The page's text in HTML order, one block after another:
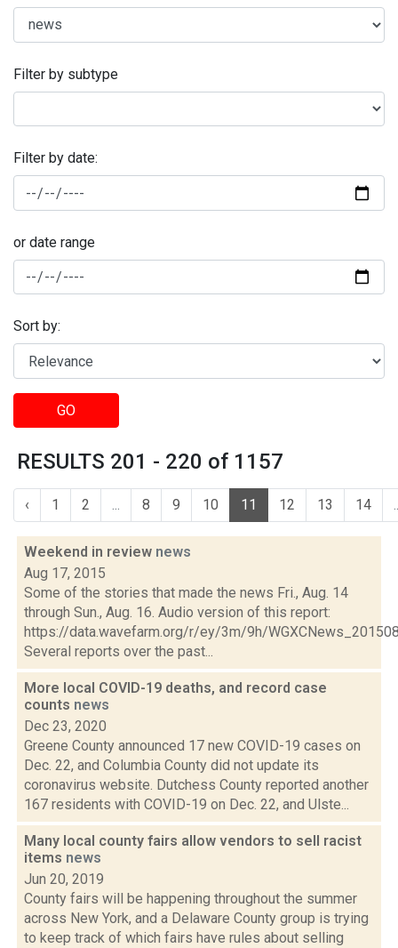
Filter by subtype
Filter by date:
or date range
Sort by:
GO
RESULTS 201 - 220 of 1157
‹ 1 2 ... 8 9 10 11 12 13 14
Weekend in review news
Aug 17, 2015
Some of the stories that made the news Fri., Aug. 14
through Sun., Aug. 16. Audio version of this report:
https://data.wavefarm.org/r/ey/3m/9h/
Several reports over the past...
More local COVID-19 deaths, and record case
counts news
Dec 23, 2020
Greene County announced 17 new COVID-19 cases on
Dec. 22, and Columbia County did not update its
coronavirus website. Dutchess County reported another
167 residents with COVID-19 on Dec. 22, and Ulste...
Many local county fairs allow vendors to sell racist
items news
Jun 20, 2019
County fairs will be happening throughout the summer
across New York, and a Delaware County group is trying
to keep track of which fairs have rules about selling